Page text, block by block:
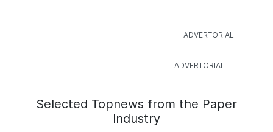
Selected Topnews from the Paper
Industry